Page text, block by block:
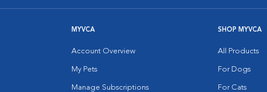
MYVCA
Account Overview
My Pets
Manage Subscriptions
SHOP MYVCA
All Products
For Dogs
For Cats